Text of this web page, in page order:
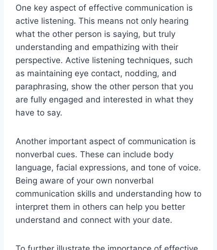
One key aspect of effective communication is
active listening. This means not only hearing
what the other person is saying, but truly
understanding and empathizing with their
perspective. Active listening techniques, such
as maintaining eye contact, nodding, and
paraphrasing, show the other person that you
are fully engaged and interested in what they
have to say.
Another important aspect of communication is
nonverbal cues. These can include body
language, facial expressions, and tone of voice.
Being aware of your own nonverbal
communication skills and understanding how to
interpret them in others can help you better
understand and connect with your date.